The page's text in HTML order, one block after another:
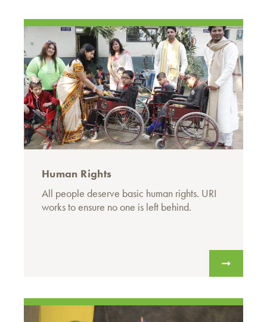
Human Rights
All people deserve basic human rights. URI
works to ensure no one is left behind.